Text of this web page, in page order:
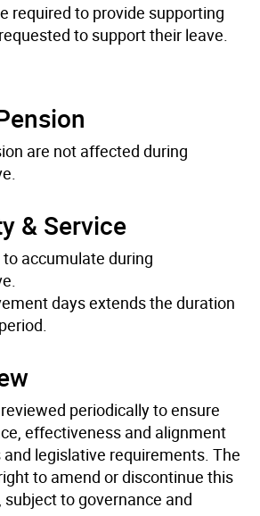
required to provide supporting
to support their leave.
are not affected during
& Service
accumulate during
days extends the duration
periodically to ensure
effectiveness and alignment
legislative requirements. The
to amend or discontinue this
to governance and